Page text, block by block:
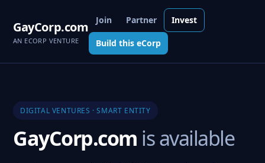
GayCorp.com
AN ECORP VENTURE
Join Partner Invest
Build this eCorp
DIGITAL VENTURES · SMART ENTITY
GayCorp.com is available